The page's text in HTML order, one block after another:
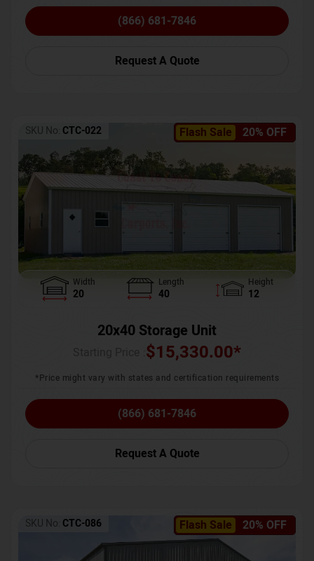
(866) 681-7846
Request A Quote
Flash Sale 20% OFF
SKU No: CTC-022
Width
20
Length
40
Height
12
20x40 Storage Unit
$15,330.00*
*Price might vary with states and certification requirements
(866) 681-7846
Request A Quote
Flash Sale 20% OFF
SKU No: CTC-086